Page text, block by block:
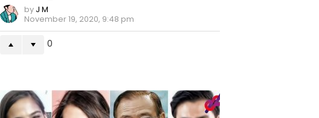
by J M
November 19, 2020, 9:48 pm
0